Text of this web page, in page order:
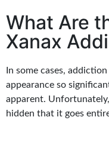
What Are
Xanax
In some cases,
appearance so
apparent.
hidden that it goes